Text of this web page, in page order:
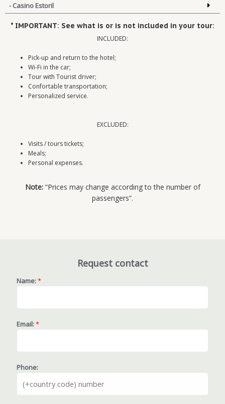
- Casino Estoril
* IMPORTANT: See what is or is not included in your tour:
INCLUDED:
Pick-up and return to the hotel;
Wi-Fi in the car;
Tour with Tourist driver;
Confortable transportation;
Personalized service.
EXCLUDED:
Visits / tours tickets;
Meals;
Personal expenses.
Note:“Prices may change according to the number of
passengers”.
Request contact
Name:*
Email:*
Phone: